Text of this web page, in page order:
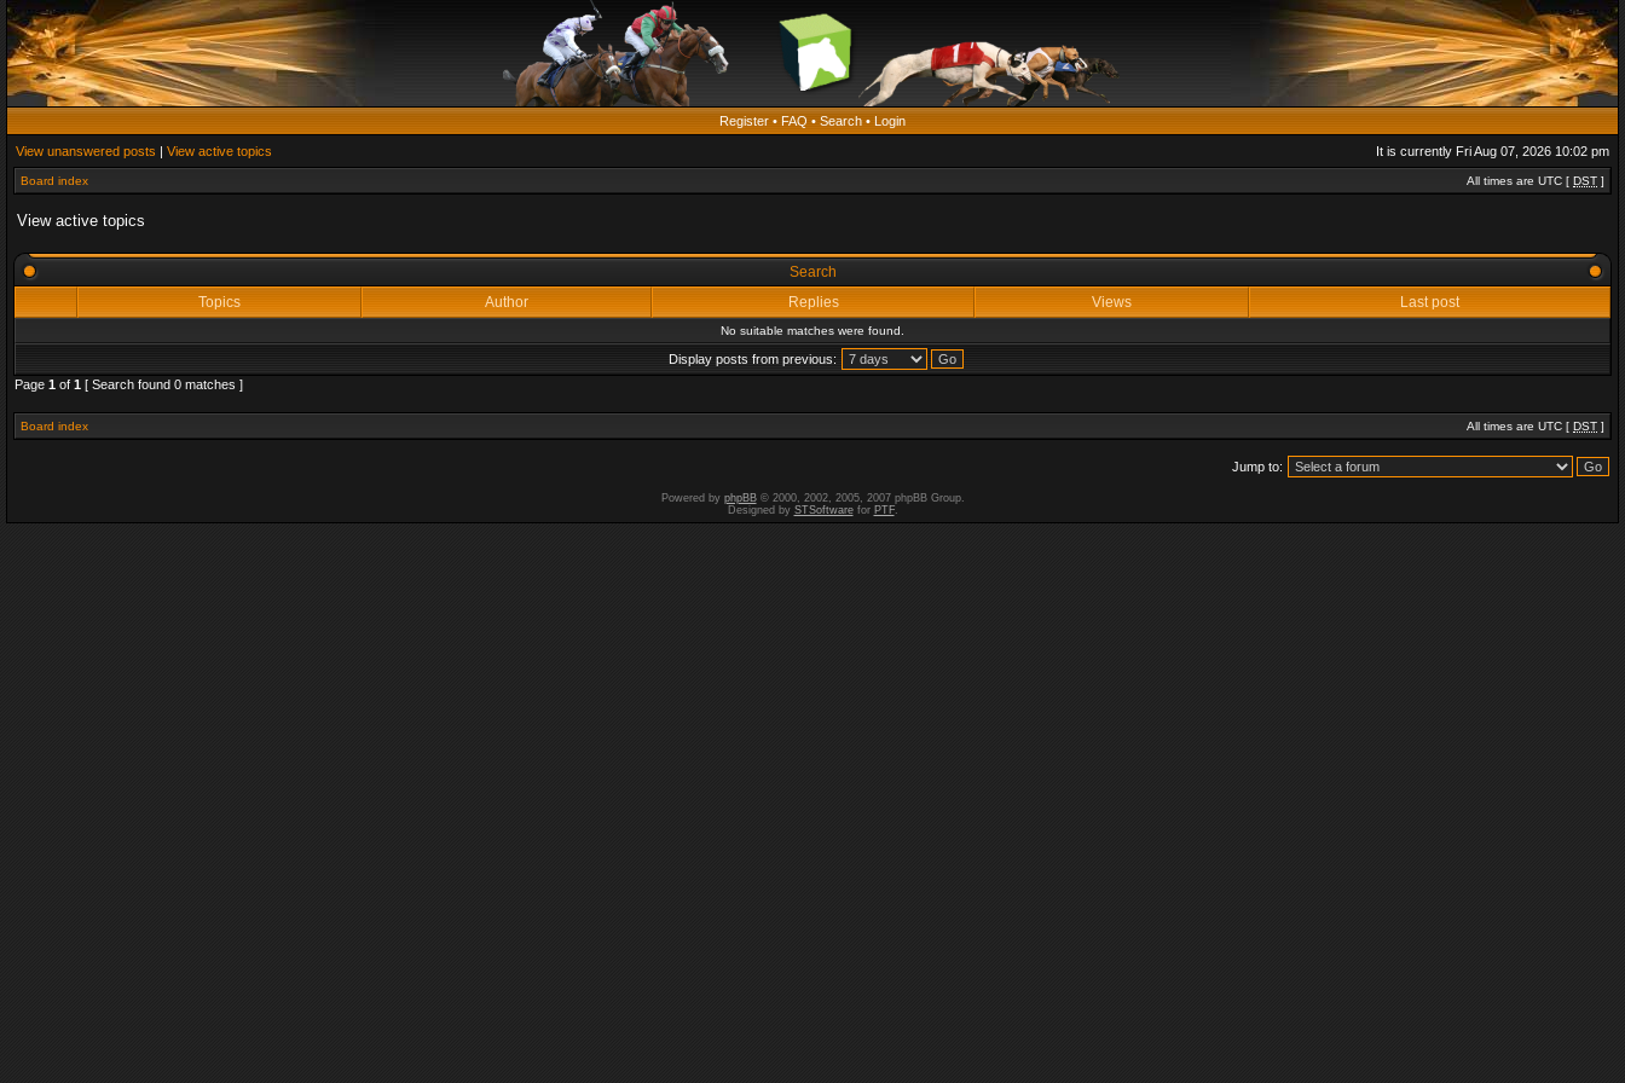
Register • FAQ • Search • Login
View unanswered posts | View active topics It is currently Fri Aug 07, 2026 10:02 pm
Board index All times are UTC [ DST ]
View active topics
Search
Topics
Author Replies Views Last post
No suitable matches were found.
Display posts from previous:
Page 1 of 1 [ Search found 0 matches ]
Board index All times are UTC [ DST ]
Jump to:
Powered by phpBB© 2000, 2002, 2005, 2007 phpBB Group.
Designed by STSoftwarefor PTF.